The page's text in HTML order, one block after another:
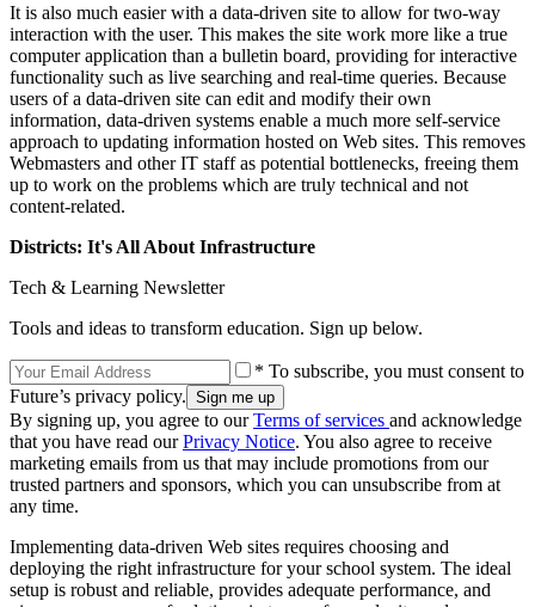
It is also much easier with a data-driven site to allow for two-way
interaction with the user. This makes the site work more like a true
computer application than a bulletin board, providing for interactive
functionality such as live searching and real-time queries. Because
users of a data-driven site can edit and modify their own
information, data-driven systems enable a much more self-service
approach to updating information hosted on Web sites. This removes
Webmasters and other IT staff as potential bottlenecks, freeing them
up to work on the problems which are truly technical and not
content-related.
Districts: It's All About Infrastructure
Tech & Learning Newsletter
Tools and ideas to transform education. Sign up below.
* To subscribe, you must consent to
Future’s privacy policy.
By signing up, you agree to ourTerms of services and acknowledge
that you have read ourPrivacy Notice. You also agree to receive
marketing emails from us that may include promotions from our
trusted partners and sponsors, which you can unsubscribe from at
any time.
Implementing data-driven Web sites requires choosing and
deploying the right infrastructure for your school system. The ideal
setup is robust and reliable, provides adequate performance, and